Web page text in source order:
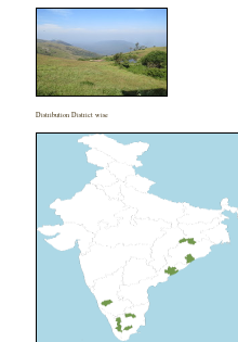
Distribution District wise